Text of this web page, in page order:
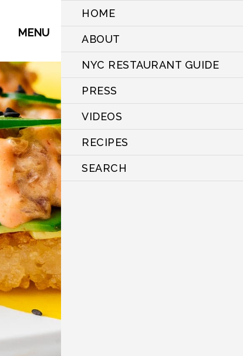
HOME
ABOUT
NYC RESTAURANT GUIDE
PRESS
VIDEOS
RECIPES
SEARCH
MENU